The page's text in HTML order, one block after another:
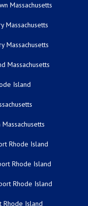
Massachusetts
Massachusetts
Massachusetts
Massachusetts
Island
Rhode Island
Rhode Island
Rhode Island
Rhode Island